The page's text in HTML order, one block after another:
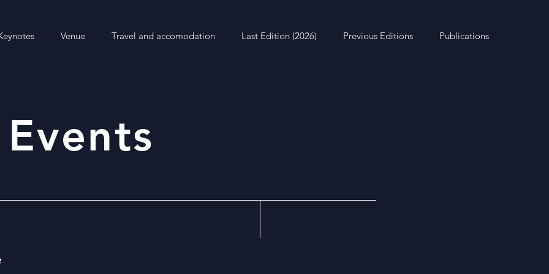
Venue Travel and accomodation Last Edition (2026) Previous Editions Publications